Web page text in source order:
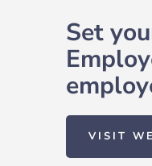
Set
VISIT